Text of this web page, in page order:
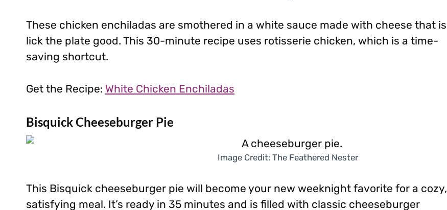
These chicken enchiladas are smothered in a white sauce made with cheese that is
lick the plate good. This 30-minute recipe uses rotisserie chicken, which is a time-
saving shortcut.
Get the Recipe: White Chicken Enchiladas
Bisquick Cheeseburger Pie
Image Credit: The Feathered Nester
This Bisquick cheeseburger pie will become your new weeknight favorite for a cozy,
satisfying meal. It’s ready in 35 minutes and is filled with classic cheeseburger